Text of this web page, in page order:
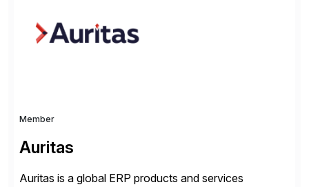
products, life sciences, retail, and wholesale
distribution.
Member
Auritas
Auritas is a global ERP products and services